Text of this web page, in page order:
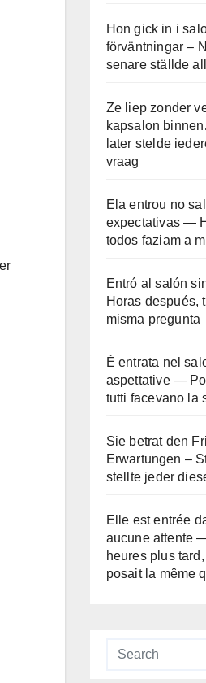
Hon gick in i
förväntningar –
senare ställde
Ze liep zonder
kapsalon
later stelde
vraag
Ela entrou no
expectativas —
todos faziam a
Entró al salón
Horas después,
misma pregunta
È entrata nel
aspettative —
tutti facevano la
Sie betrat den
Erwartungen –
stellte jeder
Elle est entrée
aucune attente
heures plus
posait la même